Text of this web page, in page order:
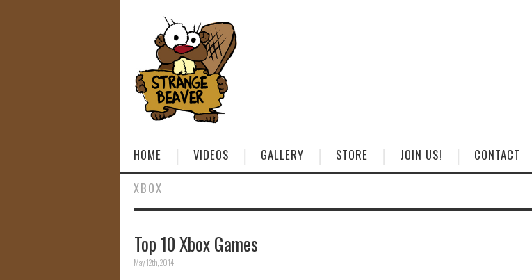
HOME VIDEOS GALLERY STORE JOIN US!
CONTACT
XBOX
Top 10 Xbox Games
May 12th, 2014